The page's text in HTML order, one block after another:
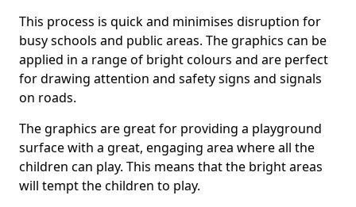
This process is quick and minimises disruption for
busy schools and public areas. The graphics can be
applied in a range of bright colours and are perfect
for drawing attention and safety signs and signals
on roads.
The graphics are great for providing a playground
surface with a great, engaging area where all the
children can play. This means that the bright areas
will tempt the children to play.